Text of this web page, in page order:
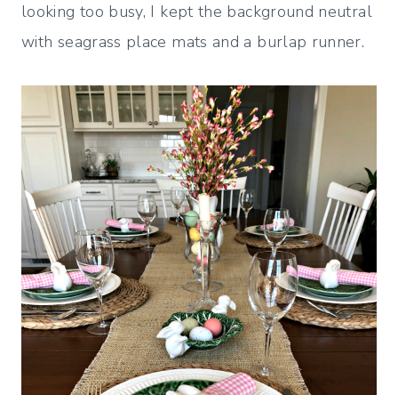
looking too busy, I kept the background neutral
with seagrass place mats and a burlap runner.